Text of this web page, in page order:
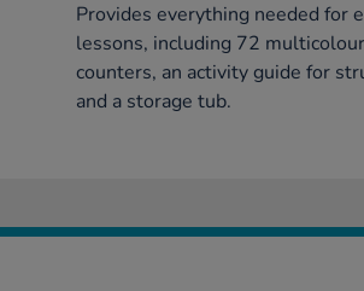
Provides everything needed for
lessons, including 72
counters, an activity guide for
and a storage tub.